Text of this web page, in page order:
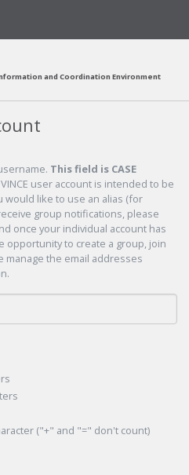
and Coordination Environment
This field is CASE
VINCE user account is intended to be
would like to use an alias (for
group notifications, please
once your individual account has
opportunity to create a group, join
manage the email addresses
("+" and "=" don't count)